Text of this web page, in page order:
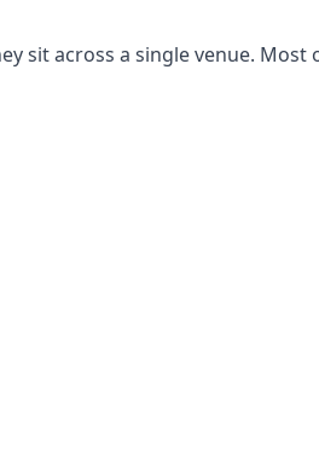
sit across a single venue. Most